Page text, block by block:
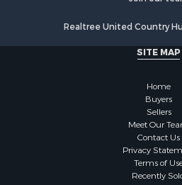
Properties for sale in Ararat, VA
Properties for sale in Stuart, VA
Properties for sale in Hillsville,
Realtree United Country
SITE MAP
Home
Buyers
Sellers
Meet Our
Contact Us
Privacy
Terms of Use
Recently